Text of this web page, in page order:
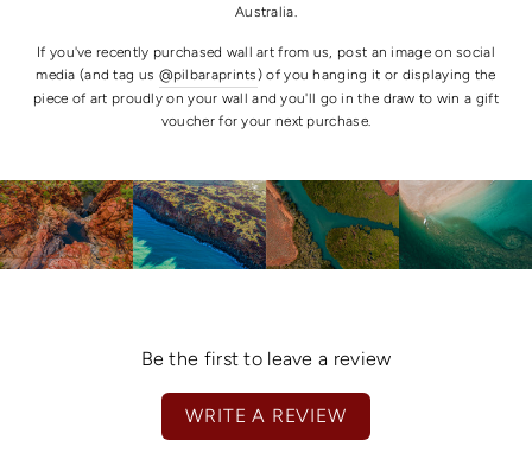
Australia.
If you've recently purchased wall art from us, post an image on social
media (and tag us @pilbaraprints ) of you hanging it or displaying the
piece of art proudly on your wall and you'll go in the draw to win a gift
voucher for your next purchase.
Be the first to leave a review
WRITE A REVIEW